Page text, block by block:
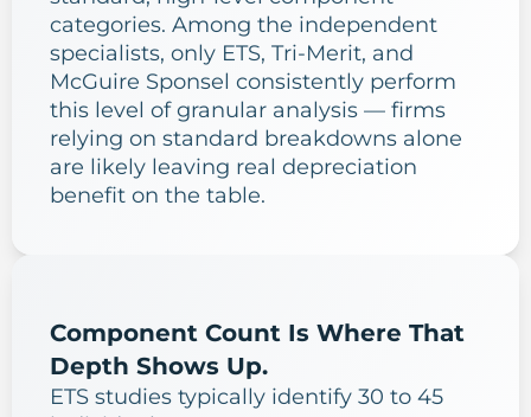
categories. Among the independent
specialists, only ETS, Tri-Merit, and
McGuire Sponsel consistently perform
this level of granular analysis — firms
relying on standard breakdowns alone
are likely leaving real depreciation
benefit on the table.
Component Count Is Where That
Depth Shows Up.
ETS studies typically identify 30 to 45